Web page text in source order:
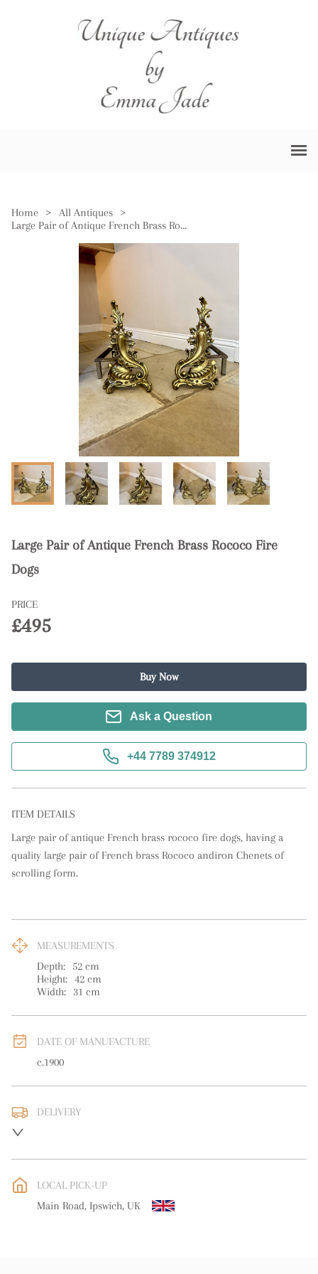
Home > All Antiques
>
Large Pair of Antique French Brass Rococo Fire Dogs
Large Pair of Antique French Brass Rococo Fire
Dogs
PRICE
£495
Buy Now
Ask a Question
+44 7789 374912
ITEM DETAILS
Large pair of antique French brass rococo fire dogs, having a
quality large pair of French brass Rococo andiron Chenets of
scrolling form.
MEASUREMENTS
Depth:
52 cm
Height: 42 cm
Width:
31 cm
DATE OF MANUFACTURE
c.1900
DELIVERY
WORLD: Please contact dealer to request delivery price
free delivery
LOCAL PICK-UP
Main Road, Ipswich, UK